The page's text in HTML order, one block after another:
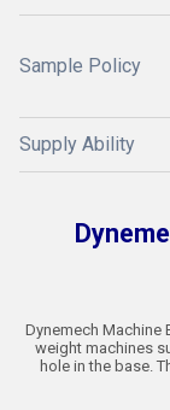
Sample Policy
Supply Ability
Dynemech Machine
weight machines
hole in the base.